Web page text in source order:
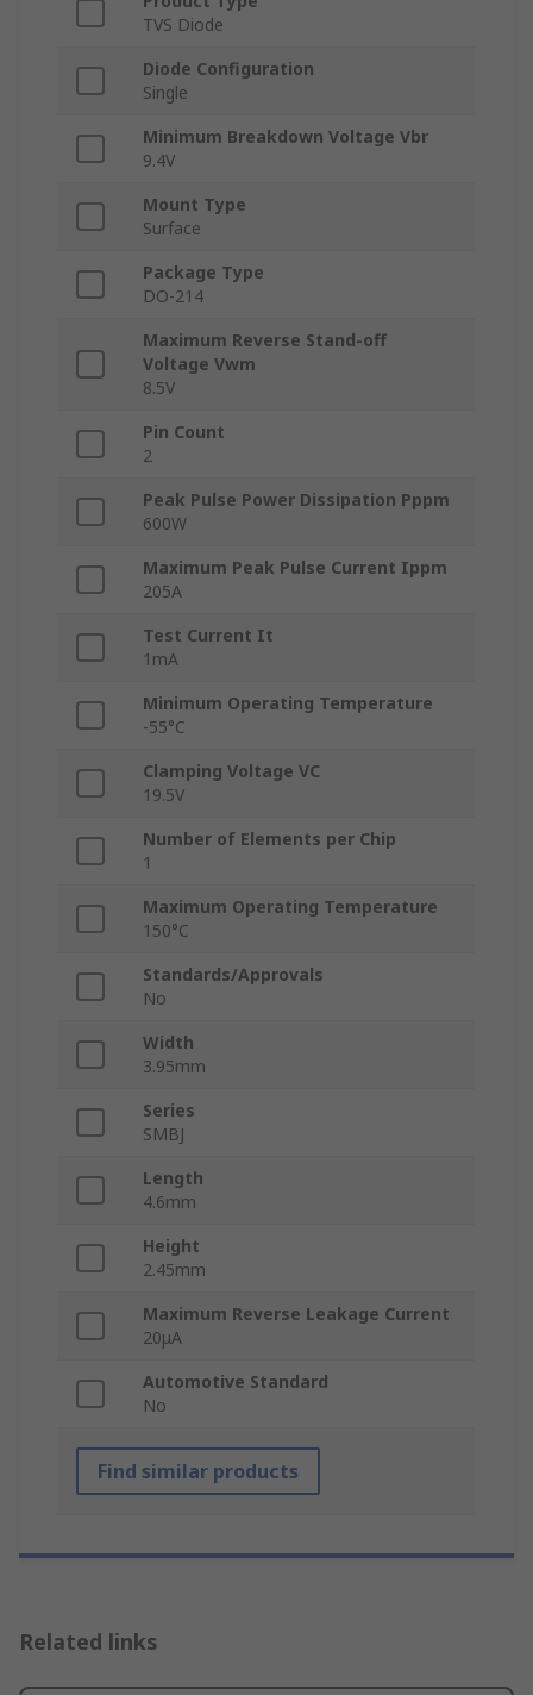
TVS Diode
Diode Configuration
Single
Minimum Breakdown Voltage Vbr
9.4V
Mount Type
Surface
Package Type
DO-214
Maximum Reverse Stand-off
Voltage Vwm
8.5V
Pin Count
2
Peak Pulse Power Dissipation Pppm
600W
Maximum Peak Pulse Current Ippm
205A
Test Current It
1mA
Minimum Operating Temperature
-55°C
Clamping Voltage VC
19.5V
Number of Elements per Chip
1
Maximum Operating Temperature
150°C
Standards/Approvals
No
Width
3.95mm
Series
SMBJ
Length
4.6mm
Height
2.45mm
Maximum Reverse Leakage Current
20μA
Automotive Standard
No
Find similar products
Related links